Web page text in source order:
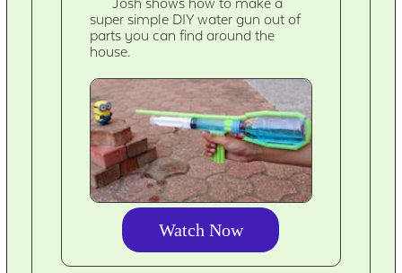
Josh shows how to make a
super simple DIY water gun out of
parts you can find around the
house.
Watch Now